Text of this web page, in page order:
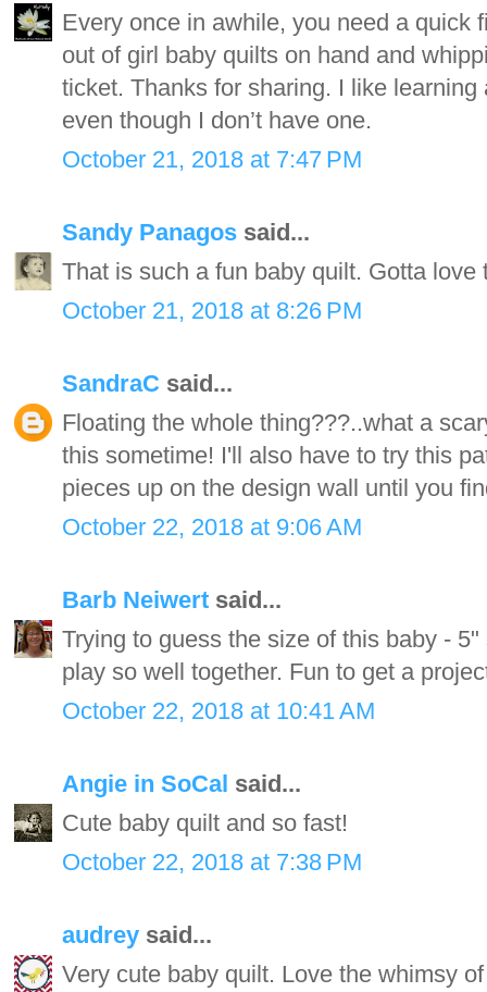
Every once in awhile, you need a quick
out of girl baby quilts on hand and
ticket. Thanks for sharing. I like
even though I don’t have one.
October 21, 2018 at 7:47 PM
Sandy Panagos said...
That is such a fun baby quilt. Gotta love
October 21, 2018 at 8:26 PM
SandraC said...
Floating the whole thing???..what a
this sometime! I'll also have to try this
pieces up on the design wall until you
October 22, 2018 at 9:06 AM
Barb Neiwert said...
Trying to guess the size of this baby -
play so well together. Fun to get a
October 22, 2018 at 10:41 AM
Angie in SoCal said...
Cute baby quilt and so fast!
October 22, 2018 at 7:38 PM
audrey said...
Very cute baby quilt. Love the whimsy